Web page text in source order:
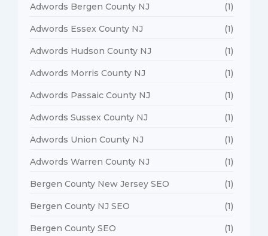
Adwords Bergen County NJ (1)
Adwords Essex County NJ (1)
Adwords Hudson County NJ (1)
Adwords Morris County NJ (1)
Adwords Passaic County NJ (1)
Adwords Sussex County NJ (1)
Adwords Union County NJ (1)
Adwords Warren County NJ (1)
Bergen County New Jersey SEO (1)
Bergen County NJ SEO (1)
Bergen County SEO (1)